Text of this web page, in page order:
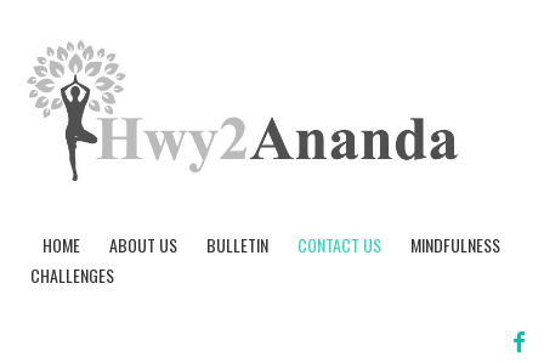
HOME ABOUT US BULLETIN CONTACT US
MINDFULNESS
CHALLENGES